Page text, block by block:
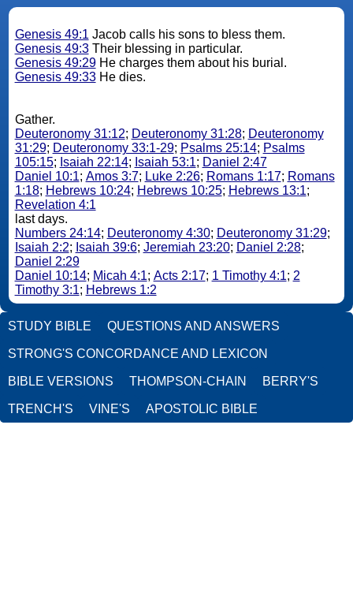
Genesis 49:1 Jacob calls his sons to bless them.
Genesis 49:3Their blessing in particular.
Genesis 49:29He charges them about his burial.
Genesis 49:33He dies.
Gather.
Deuteronomy 31:12; Deuteronomy 31:28; Deuteronomy
31:29; Deuteronomy 33:1-29; Psalms 25:14; Psalms
105:15; Isaiah 22:14; Isaiah 53:1; Daniel 2:47
Daniel 10:1; Amos 3:7; Luke 2:26; Romans 1:17; Romans
1:18; Hebrews 10:24; Hebrews 10:25; Hebrews 13:1;
Revelation 4:1
last days.
Numbers 24:14; Deuteronomy 4:30; Deuteronomy 31:29;
Isaiah 2:2; Isaiah 39:6; Jeremiah 23:20; Daniel 2:28;
Daniel 2:29
Daniel 10:14; Micah 4:1; Acts 2:17; 1 Timothy 4:1; 2
Timothy 3:1; Hebrews 1:2
STUDY BIBLE QUESTIONS AND ANSWERS
STRONG'S CONCORDANCE AND LEXICON
BIBLE VERSIONS THOMPSON-CHAIN BERRY'S
TRENCH'S VINE'S APOSTOLIC BIBLE